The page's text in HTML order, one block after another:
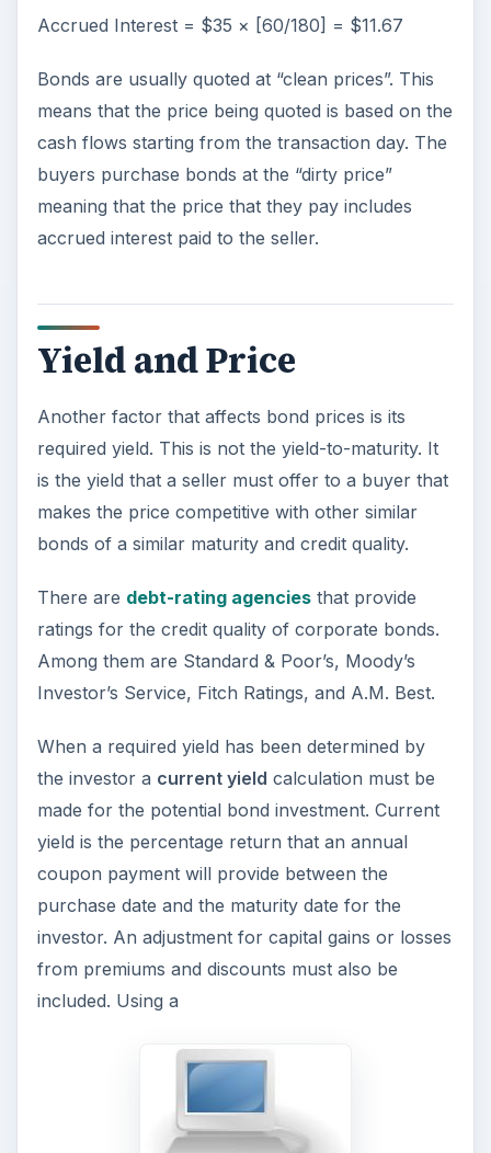
Accrued Interest = $35 × [60/180] = $11.67
Bonds are usually quoted at “clean prices”. This
means that the price being quoted is based on the
cash flows starting from the transaction day. The
buyers purchase bonds at the “dirty price”
meaning that the price that they pay includes
accrued interest paid to the seller.
Yield and Price
Another factor that affects bond prices is its
required yield. This is not the yield-to-maturity. It
is the yield that a seller must offer to a buyer that
makes the price competitive with other similar
bonds of a similar maturity and credit quality.
There are debt-rating agenciesthat provide
ratings for the credit quality of corporate bonds.
Among them are Standard & Poor’s, Moody’s
Investor’s Service, Fitch Ratings, and A.M. Best.
When a required yield has been determined by
the investor a current yield calculation must be
made for the potential bond investment. Current
yield is the percentage return that an annual
coupon payment will provide between the
purchase date and the maturity date for the
investor. An adjustment for capital gains or losses
from premiums and discounts must also be
included. Using a